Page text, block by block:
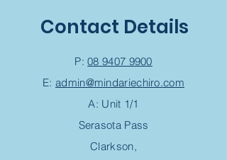
Contact Details
P:08 9407 9900
E: admin@mindariechiro.com
A: Unit 1/1
Serasota Pass
Clarkson,